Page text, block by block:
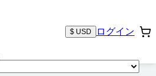
$ USD ログイン